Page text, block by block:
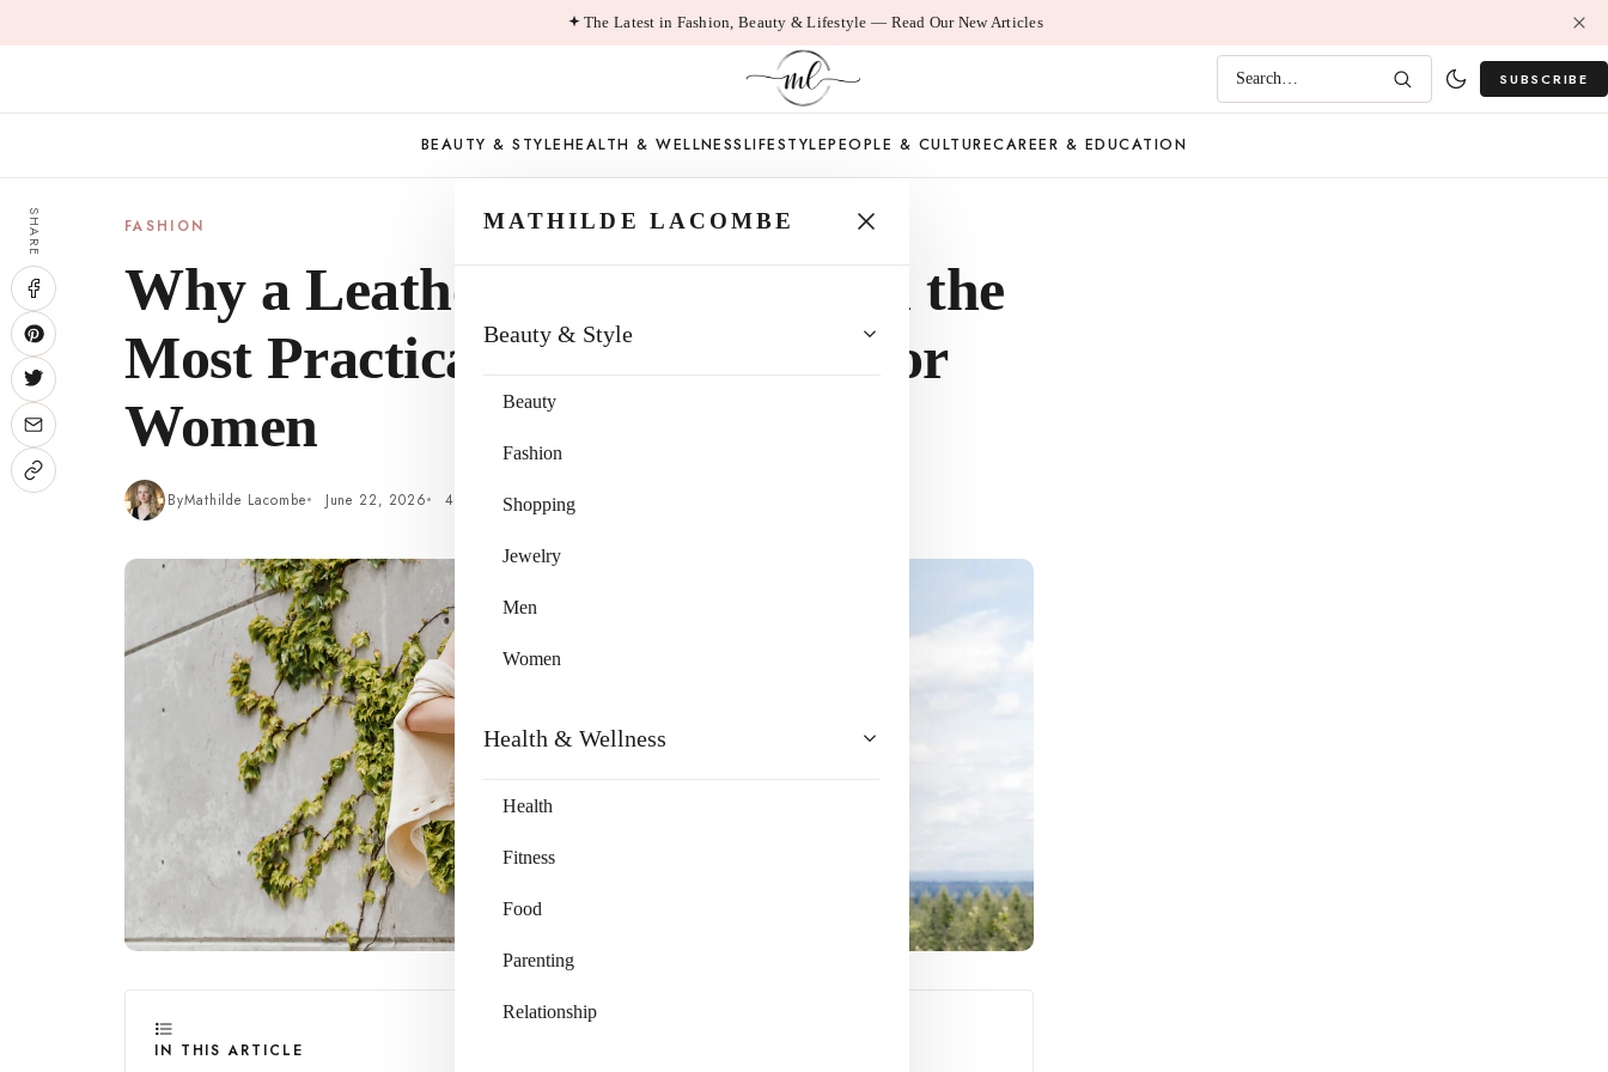
to
The Latest in Fashion, Beauty & Lifestyle — Read Our New Articles
Search… SUBSCRIBE
BEAUTY & STYLEHEALTH & WELLNESSLIFESTYLEPEOPLE & CULTURECAREER & EDUCATION
MATHILDE LACOMBE
Beauty & Style
Beauty
Fashion
Shopping
Jewelry
Men
Women
Health & Wellness
Health
Fitness
Food
Parenting
Relationship
SHARE FASHION
Why a Leather Tote Bag Is Still the
Most Practical Everyday Bag for
Women
ByMathilde Lacombe June 22, 2026 4 min read
IN THIS ARTICLE